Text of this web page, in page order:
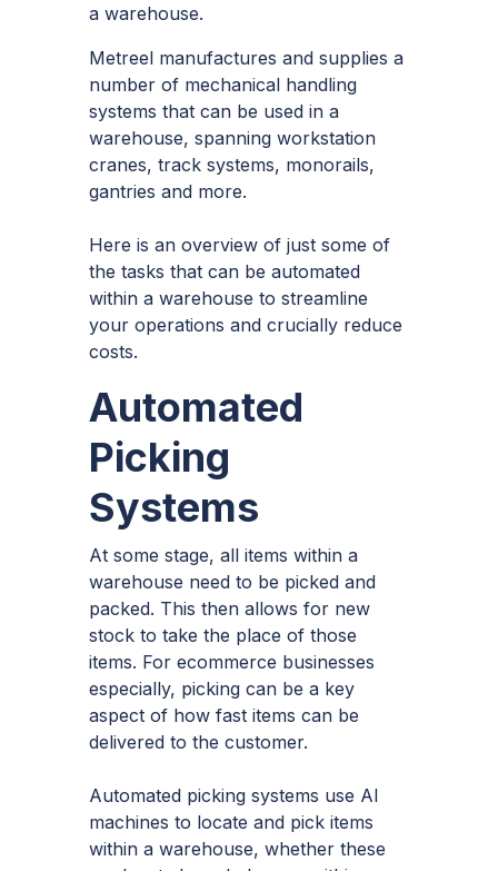
a warehouse.
Metreel manufactures and supplies a
number of mechanical handling
systems that can be used in a
warehouse, spanning workstation
cranes, track systems, monorails,
gantries and more.
Here is an overview of just some of
the tasks that can be automated
within a warehouse to streamline
your operations and crucially reduce
costs.
Automated
Picking
Systems
At some stage, all items within a
warehouse need to be picked and
packed. This then allows for new
stock to take the place of those
items. For ecommerce businesses
especially, picking can be a key
aspect of how fast items can be
delivered to the customer.
Automated picking systems use AI
machines to locate and pick items
within a warehouse, whether these